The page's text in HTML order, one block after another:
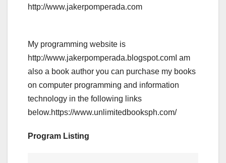
http://www.jakerpomperada.com
My programming website is
http://www.jakerpomperada.blogspot.comI am
also a book author you can purchase my books
on computer programming and information
technology in the following links
below.https://www.unlimitedbooksph.com/
Program Listing